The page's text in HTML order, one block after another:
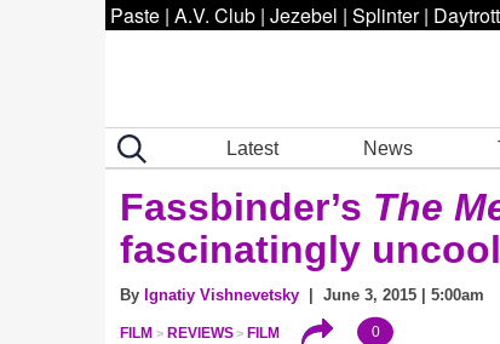
Paste | A.V. Club | Jezebel | Splinter |
Latest News
Fassbinder’s The
fascinatingly
By Ignatiy Vishnevetsky | June 3, 2015 | 5:00am
FILM REVIEWS FILM 0